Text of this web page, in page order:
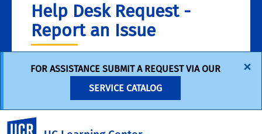
FOR ASSISTANCE SUBMIT A REQUEST VIA OUR
SERVICE CATALOG
×
Help Desk Request -
Report an Issue
For help with UC Learning Center issues, such
Access Issues (Can't log in) • Missing Training
Records • Managing Registrations • End-User
Support & Other Technical Issues